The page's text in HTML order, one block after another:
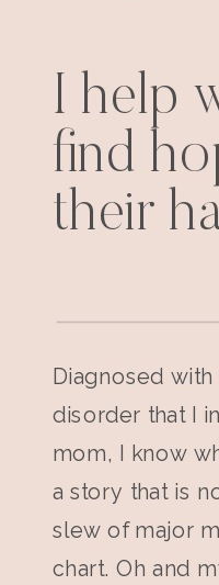
I help
find
their
Diagnosed
disorder that I
mom, I know
a story that is
slew of major
chart. Oh and